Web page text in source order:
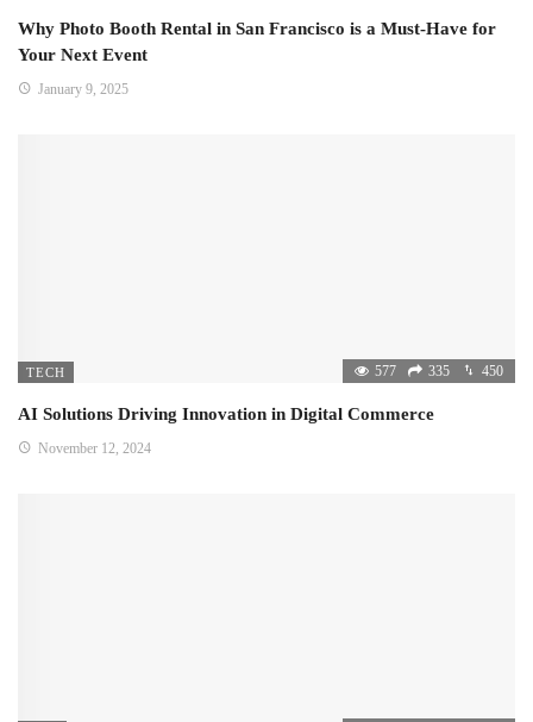
Why Photo Booth Rental in San Francisco is a Must-Have for
Your Next Event
January 9, 2025
TECH 577 335 450
AI Solutions Driving Innovation in Digital Commerce
November 12, 2024